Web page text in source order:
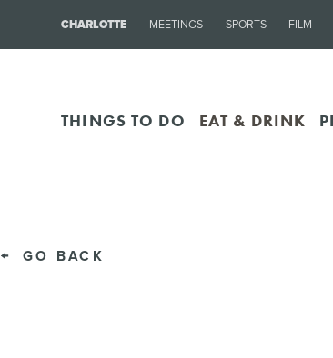
CHARLOTTE MEETINGS SPORTS FILM
THINGS TO DO EAT & DRINK
GO BACK